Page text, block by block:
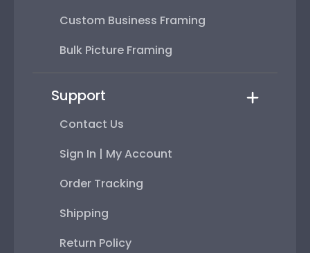
Custom Business Framing
Bulk Picture Framing
Support
Contact Us
Sign In | My Account
Order Tracking
Shipping
Return Policy